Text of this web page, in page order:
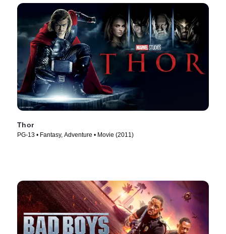
Thor
PG-13 • Fantasy, Adventure • Movie (2011)